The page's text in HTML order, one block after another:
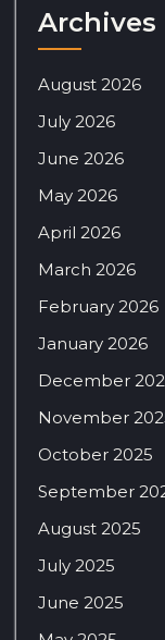
Archives
August 2026
July 2026
June 2026
May 2026
April 2026
March 2026
February 2026
January 2026
December
November
October 2025
September
August 2025
July 2025
June 2025